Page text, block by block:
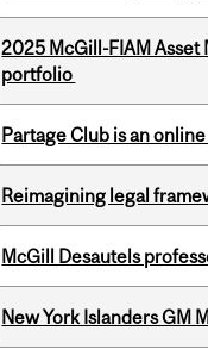
2025 McGill-FIAM
portfolio
Partage Club is an
Reimagining legal
McGill Desautels
New York Islanders GM